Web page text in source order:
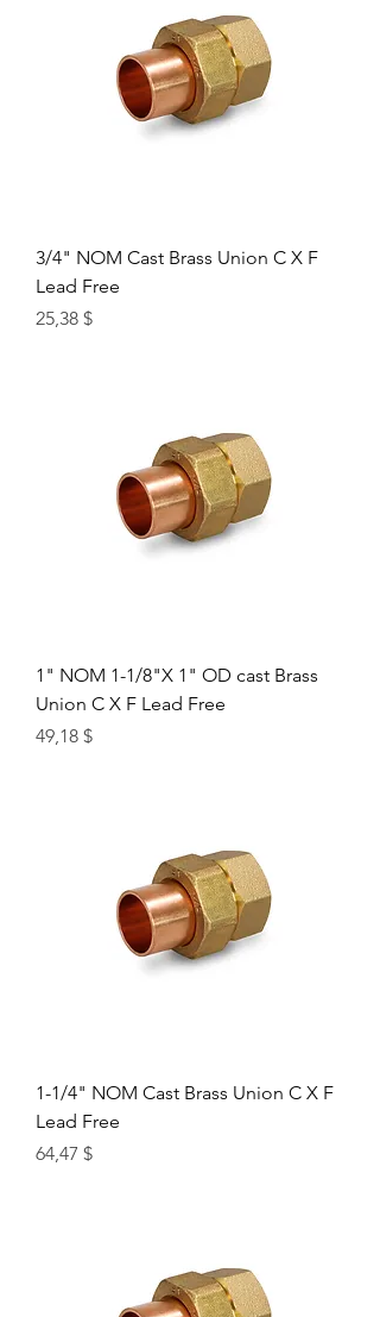
3/4" NOM Cast Brass Union C X F
Lead Free
Цена
25,38 $
1" NOM 1-1/8"X 1" OD cast Brass
Union C X F Lead Free
Цена
49,18 $
1-1/4" NOM Cast Brass Union C X F
Lead Free
Цена
64,47 $